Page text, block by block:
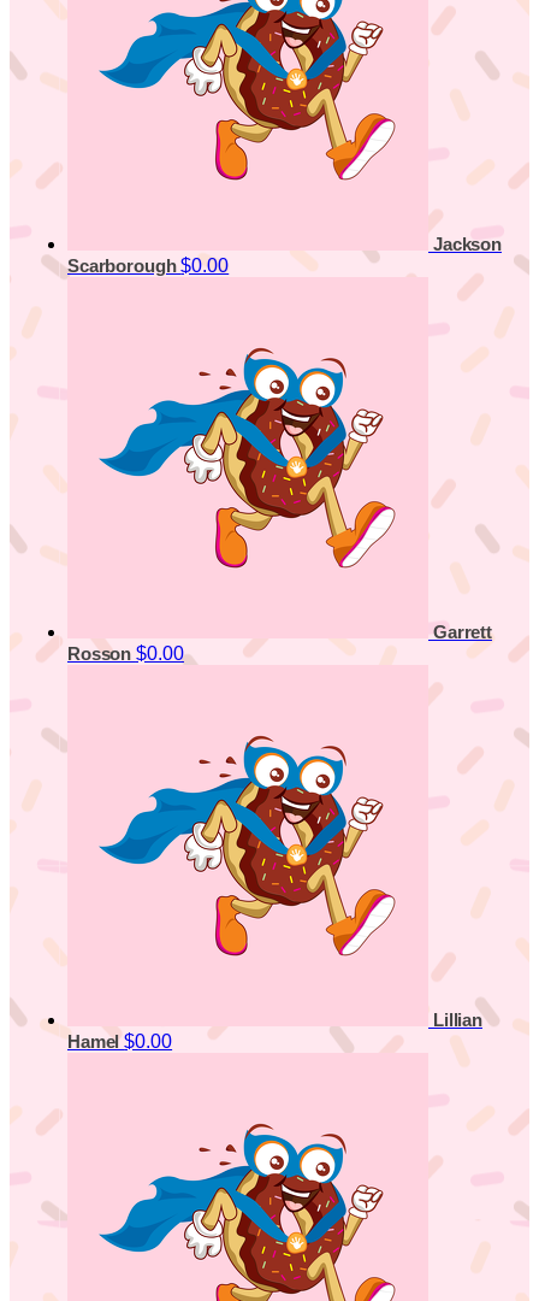
Jackson
Scarborough$0.00
Garrett
Rosson $0.00
Lillian
Hamel$0.00